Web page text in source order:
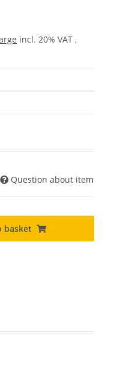
incl. 20% VAT ,
Question about item
basket